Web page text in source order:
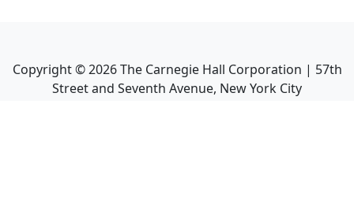
Copyright ©2026The Carnegie Hall Corporation | 57th
Street and Seventh Avenue, New York City